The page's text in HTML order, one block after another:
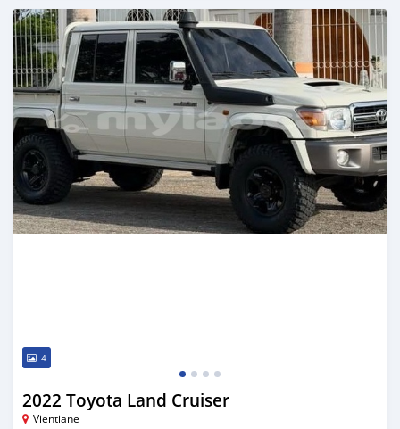
Posted 14 days ago
4
2022 Toyota Land Cruiser
Vientiane